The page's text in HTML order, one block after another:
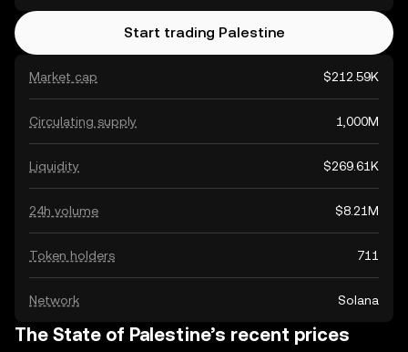
Market cap $212.59K
Circulating supply 1,000M
Liquidity $269.61K
24h volume $8.21M
Token holders 711
Network Solana
Start trading Palestine
The State of Palestine’s recent prices